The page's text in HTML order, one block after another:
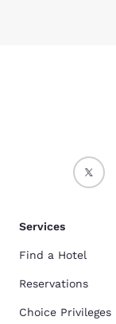
Services
Find a Hotel
Reservations
Choice Privileges